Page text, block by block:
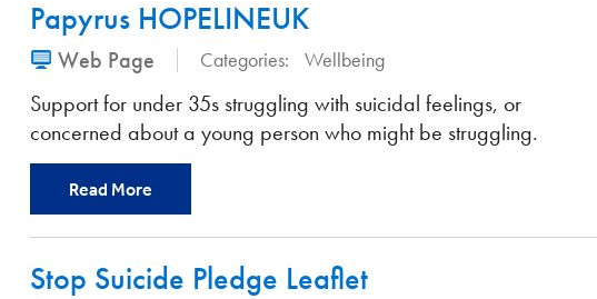
Papyrus HOPELINEUK
Web Page Categories: Wellbeing
Support for under 35s struggling with suicidal feelings, or
concerned about a young person who might be struggling.
Read More
Stop Suicide Pledge Leaflet